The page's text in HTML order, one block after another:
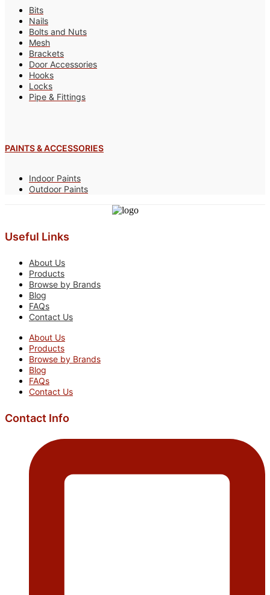
Bits
Nails
Bolts and Nuts
Mesh
Brackets
Door Accessories
Hooks
Locks
Pipe & Fittings
PAINTS & ACCESSORIES
Indoor Paints
Outdoor Paints
Useful Links
About Us
Products
Browse by Brands
Blog
FAQs
Contact Us
About Us
Products
Browse by Brands
Blog
FAQs
Contact Us
Contact Info